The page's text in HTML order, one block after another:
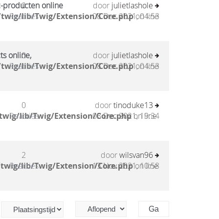
producten online
lib/Twig/Extension/Core.phpon line
0
Reacties
door julietlashole
08 Dec 2021, 04:53
online,
lib/Twig/Extension/Core.phpon line
0
Reacties
door julietlashole
08 Dec 2021, 04:53
lib/Twig/Extension/Core.phpon line
0
Reacties
doortinoduke13
03 Dec 2021, 19:34
lib/Twig/Extension/Core.phpon line
2
Reacties
doorwilsvan96
13 Nov 2021, 10:58